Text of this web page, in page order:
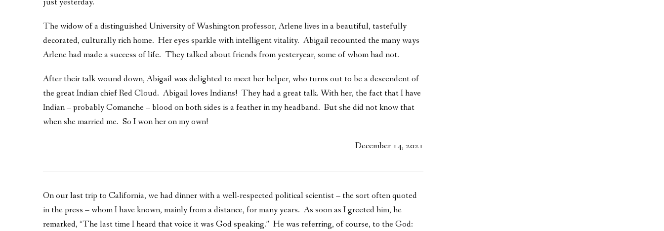
just yesterday.
The widow of a distinguished University of Washington professor, Arlene lives in a beautiful, tastefully
decorated, culturally rich home. Her eyes sparkle with intelligent vitality. Abigail recounted the many ways
Arlene had made a success of life. They talked about friends from yesteryear, some of whom had not.
After their talk wound down, Abigail was delighted to meet her helper, who turns out to be a descendent of
the great Indian chief Red Cloud. Abigail loves Indians! They had a great talk. With her, the fact that I have
Indian – probably Comanche – blood on both sides is a feather in my headband. But she did not know that
when she married me. So I won her on my own!
December 14, 2021
On our last trip to California, we had dinner with a well-respected political scientist – the sort often quoted
in the press – whom I have known, mainly from a distance, for many years. As soon as I greeted him, he
remarked, “The last time I heard that voice it was God speaking.” He was referring, of course, to the God: